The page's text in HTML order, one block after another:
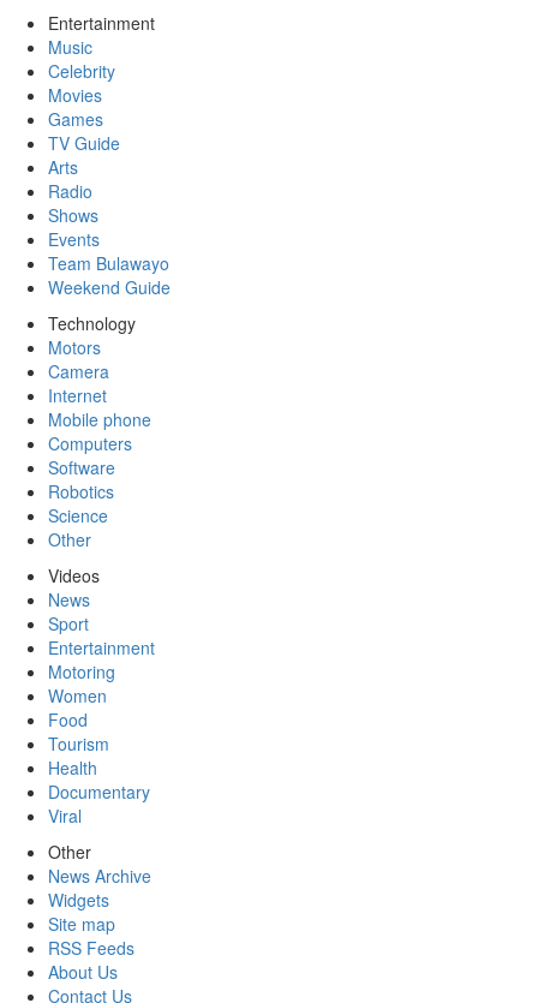
Entertainment
Music
Celebrity
Movies
Games
TV Guide
Arts
Radio
Shows
Events
Team Bulawayo
Weekend Guide
Technology
Motors
Camera
Internet
Mobile phone
Computers
Software
Robotics
Science
Other
Videos
News
Sport
Entertainment
Motoring
Women
Food
Tourism
Health
Documentary
Viral
Other
News Archive
Widgets
Site map
RSS Feeds
About Us
Contact Us